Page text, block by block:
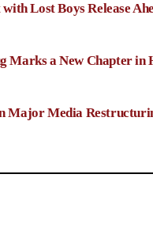
Lost Boys Release
Marks a New Chapter in
Major Media